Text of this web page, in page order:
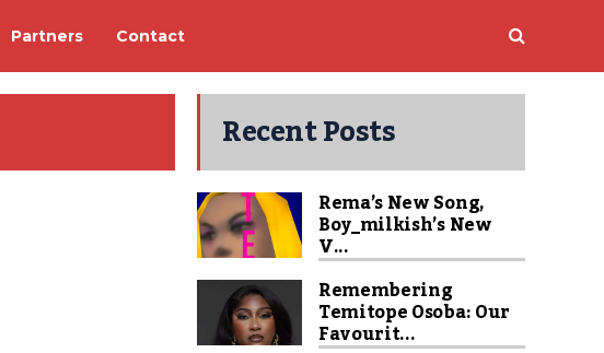
Partners Contact
Recent Posts
Rema’s New Song,
Boy_milkish’s New
V...
Remembering
Temitope Osoba: Our
Favourit...